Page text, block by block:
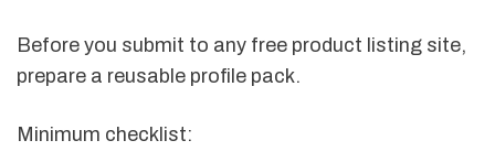
Before you submit to any free product listing site,
prepare a reusable profile pack.
Minimum checklist: